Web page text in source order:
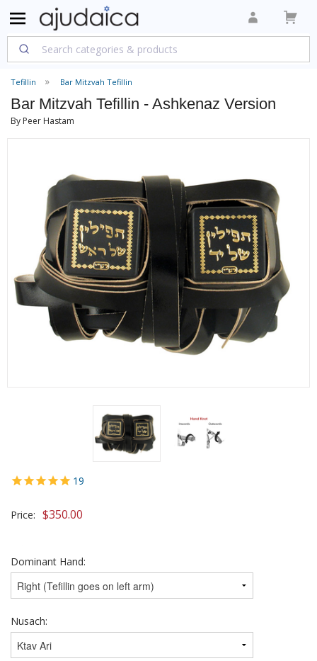
Tefillin Bar Mitzvah Tefillin
Bar Mitzvah Tefillin - Ashkenaz Version
By Peer Hastam
19
Price: $350.00
Dominant Hand:
Nusach: